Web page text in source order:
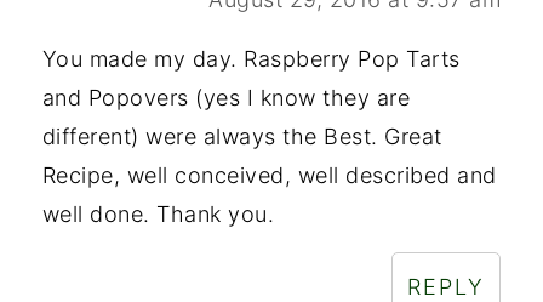
You made my day. Raspberry Pop Tarts
and Popovers (yes I know they are
different) were always the Best. Great
Recipe, well conceived, well described and
well done. Thank you.
REPLY